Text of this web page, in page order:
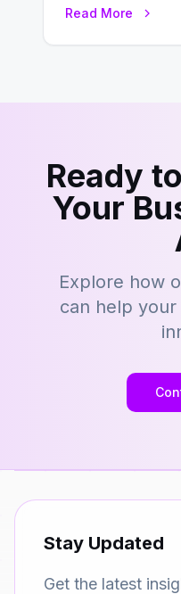
Read More
Ready
Your
Explore how
can help
Stay Updated
Get the latest